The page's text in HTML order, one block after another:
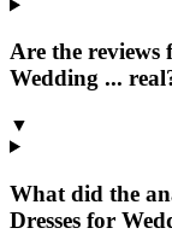
Are the reviews
Wedding ...
▼
What did the
Dresses for